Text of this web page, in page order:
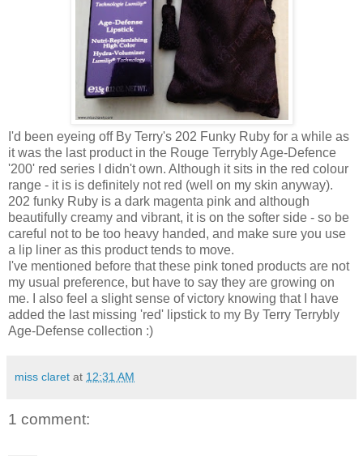
I'd been eyeing off By Terry's 202 Funky Ruby for a while as
it was the last product in the Rouge Terrybly Age-Defence
'200' red series I didn't own. Although it sits in the red colour
range - it is is definitely not red (well on my skin anyway).
202 funky Ruby is a dark magenta pink and although
beautifully creamy and vibrant, it is on the softer side - so be
careful not to be too heavy handed, and make sure you use
a lip liner as this product tends to move.
I've mentioned before that these pink toned products are not
my usual preference, but have to say they are growing on
me. I also feel a slight sense of victory knowing that I have
added the last missing 'red' lipstick to my By Terry Terrybly
Age-Defense collection :)
miss claret at 12:31 AM
1 comment: